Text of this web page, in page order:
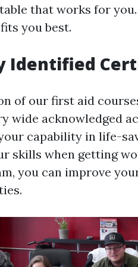
that works for
you best.
Identified
of our first aid
wide acknowledged
capability in life-
skills when getting
you can improve